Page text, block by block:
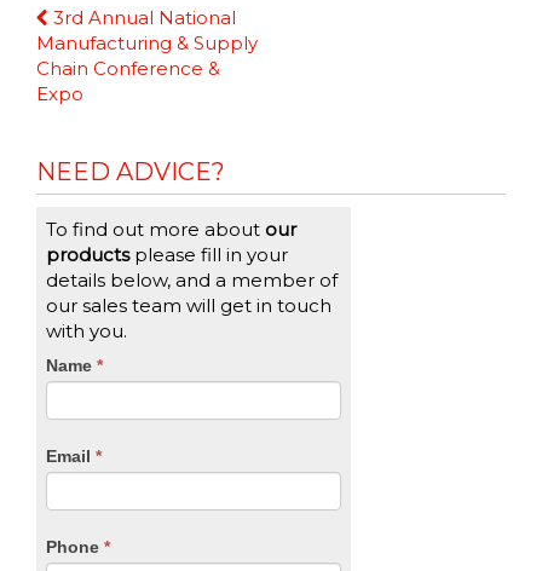
Continue
Reading
3rd Annual National
Manufacturing & Supply
Chain Conference &
Expo
NEED ADVICE?
To find out more about our
productsplease fill in your
details below, and a member of
our sales team will get in touch
with you.
CTA
Name *
Email *
Phone *
If
you
are
leave
blank.